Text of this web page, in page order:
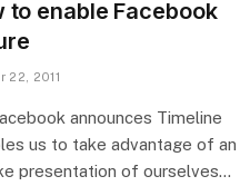
to enable Facebook
22, 2011
announces Timeline
us to take advantage of an
presentation of ourselves…